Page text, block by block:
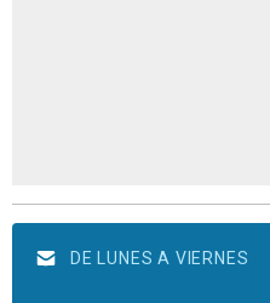
DE LUNES A VIERNES